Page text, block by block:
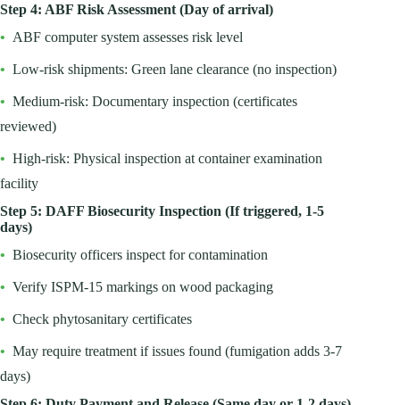
Step 4: ABF Risk Assessment (Day of arrival)
• ABF computer system assesses risk level
• Low-risk shipments: Green lane clearance (no inspection)
• Medium-risk: Documentary inspection (certificates
reviewed)
• High-risk: Physical inspection at container examination
facility
Step 5: DAFF Biosecurity Inspection (If triggered, 1-5
days)
• Biosecurity officers inspect for contamination
• Verify ISPM-15 markings on wood packaging
• Check phytosanitary certificates
• May require treatment if issues found (fumigation adds 3-7
days)